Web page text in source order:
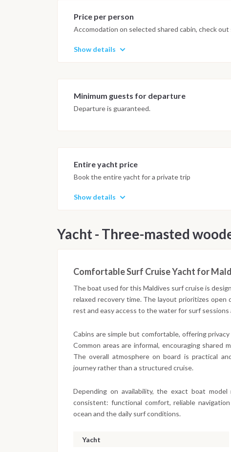
Price per person
Accomodation on selected shared cabin, check out
Show details
Minimum guests for departure
Departure is guaranteed.
Entire yacht price
Book the entire yacht for a private trip
Show details
Yacht - Three-masted
Comfortable Surf Cruise Yacht for
The boat used for this Maldives surf cruise is
relaxed recovery time. The layout prioritizes open
rest and easy access to the water for surf sessions
Cabins are simple but comfortable, offering
Common areas are informal, encouraging shared
The overall atmosphere on board is practical
journey rather than a structured cruise.
Depending on availability, the exact boat
consistent: functional comfort, reliable
ocean and the daily surf conditions.
Yacht